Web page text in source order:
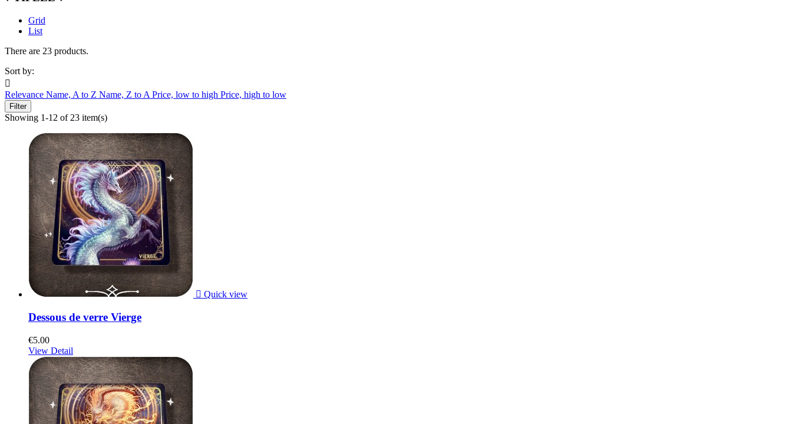
Grid
List
There are 23 products.
Sort by:

Relevance Name, A to Z Name, Z to A Price, low to high Price, high to low
Filter
Showing 1-12 of 23 item(s)
 Quick view
Dessous de verre Vierge
€5.00
View Detail